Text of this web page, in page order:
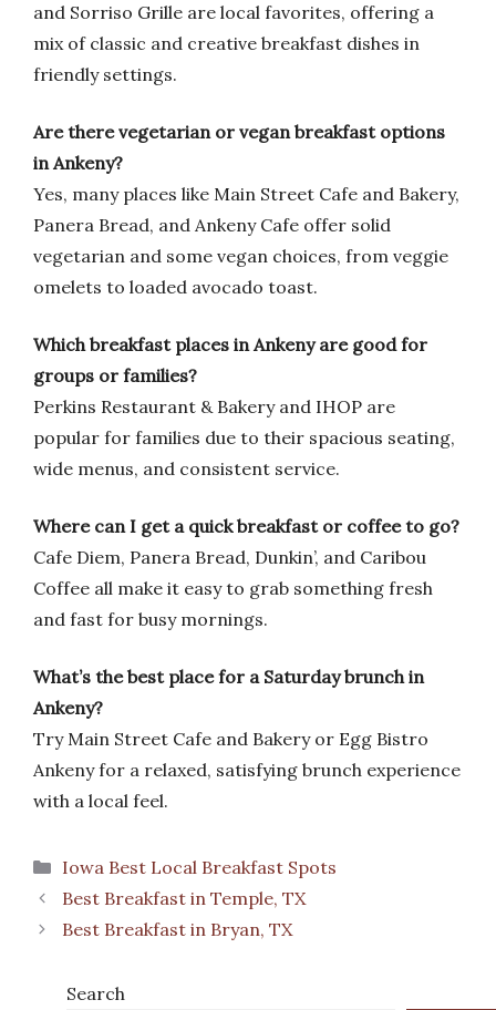
and Sorriso Grille are local favorites, offering a
mix of classic and creative breakfast dishes in
friendly settings.
Are there vegetarian or vegan breakfast options
in Ankeny?
Yes, many places like Main Street Cafe and Bakery,
Panera Bread, and Ankeny Cafe offer solid
vegetarian and some vegan choices, from veggie
omelets to loaded avocado toast.
Which breakfast places in Ankeny are good for
groups or families?
Perkins Restaurant & Bakery and IHOP are
popular for families due to their spacious seating,
wide menus, and consistent service.
Where can I get a quick breakfast or coffee to go?
Cafe Diem, Panera Bread, Dunkin’, and Caribou
Coffee all make it easy to grab something fresh
and fast for busy mornings.
What’s the best place for a Saturday brunch in
Ankeny?
Try Main Street Cafe and Bakery or Egg Bistro
Ankeny for a relaxed, satisfying brunch experience
with a local feel.
Categories
Iowa Best Local Breakfast Spots
Best Breakfast in Temple, TX
Best Breakfast in Bryan, TX
Search